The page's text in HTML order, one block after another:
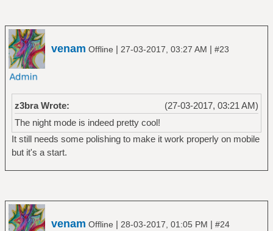
venam Offline | 27-03-2017, 03:27 AM | #23
(27-03-2017, 03:21 AM)
z3bra Wrote:
The night mode is indeed pretty cool!
It still needs some polishing to make it work properly on mobile
but it's a start.
venam Offline | 28-03-2017, 01:05 PM | #24